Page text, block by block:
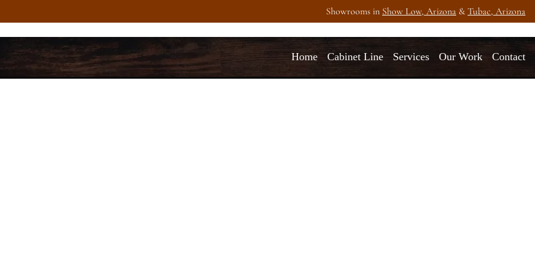
Showrooms in Show Low, Arizona & Tubac, Arizona
Home Cabinet Line Services Our Work Contact